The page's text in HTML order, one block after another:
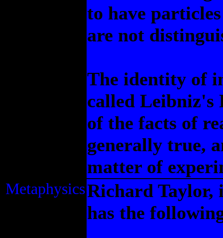
to have
are not
The identity of
called Leibniz's
of the facts of
generally true,
matter of
MetaphysicsRichard Taylor,
has the